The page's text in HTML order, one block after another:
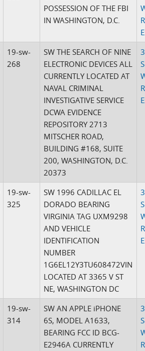
POSSESSION OF THE FBI
IN WASHINGTON, D.C.
19-sw-
268
SW THE SEARCH OF NINE
ELECTRONIC DEVICES ALL
CURRENTLY LOCATED AT
NAVAL CRIMINAL
INVESTIGATIVE SERVICE
DCWA EVIDENCE
REPOSITORY 2713
MITSCHER ROAD,
BUILDING #168, SUITE
200, WASHINGTON, D.C.
20373
19-sw-
325
SW 1996 CADILLAC EL
DORADO BEARING
VIRGINIA TAG UXM9298
AND VEHICLE
IDENTIFICATION
NUMBER
1G6EL12Y3TU608472VIN
LOCATED AT 3365 V ST
NE, WASHINGTON DC
19-sw-
314
SW AN APPLE iPHONE
6S, MODEL A1633,
BEARING FCC ID BCG-
E2946A CURRENTLY